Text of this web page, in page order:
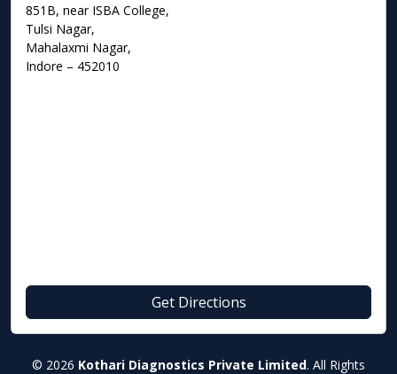
851B, near ISBA College,
Tulsi Nagar,
Mahalaxmi Nagar,
Indore – 452010
Get Directions
© 2026 Kothari Diagnostics Private Limited. All Rights